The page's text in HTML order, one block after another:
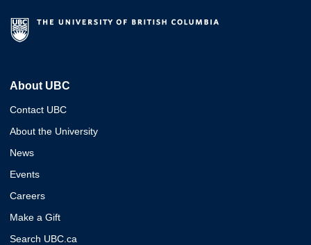
About UBC
Contact UBC
About the University
News
Events
Careers
Make a Gift
Search UBC.ca